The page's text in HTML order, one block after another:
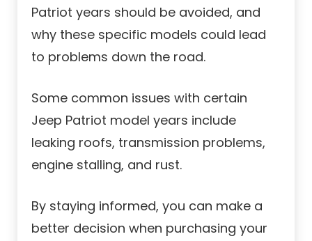
Patriot years should be avoided, and
why these specific models could lead
to problems down the road.
Some common issues with certain
Jeep Patriot model years include
leaking roofs, transmission problems,
engine stalling, and rust.
By staying informed, you can make a
better decision when purchasing your